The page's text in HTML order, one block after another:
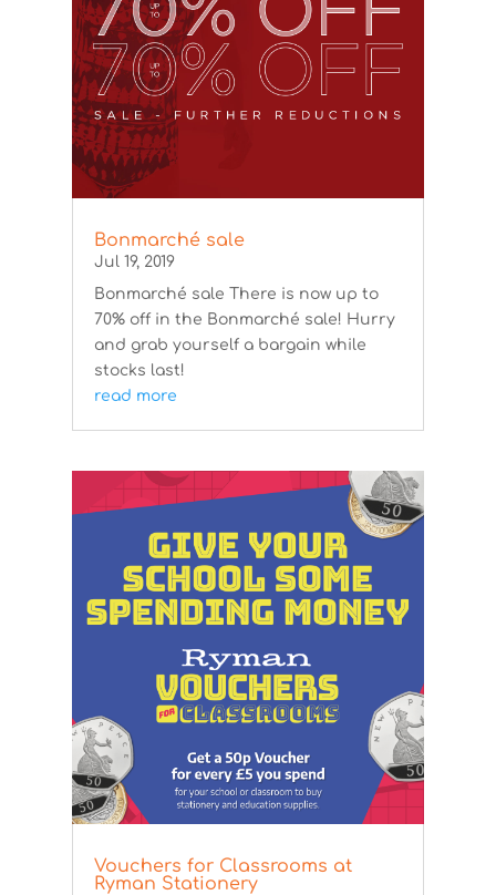
Bonmarché sale
Jul 19, 2019
Bonmarché sale There is now up to
70% off in the Bonmarché sale! Hurry
and grab yourself a bargain while
stocks last!
read more
Vouchers for Classrooms at
Ryman Stationery